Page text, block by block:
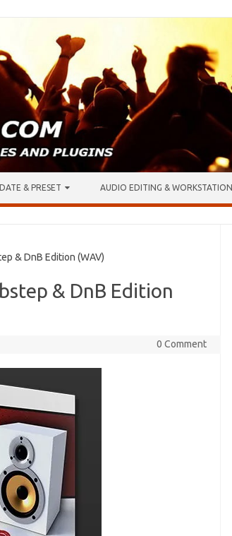
& PRESET AUDIO EDITING & WORKSTATION
& DnB Edition (WAV)
& DnB Edition
0 Comment